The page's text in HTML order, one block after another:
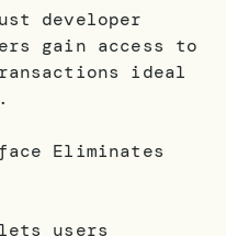
developer
gain access to
ideal
Eliminates
users